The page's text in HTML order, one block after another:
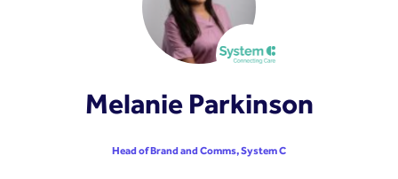
Melanie Parkinson
Head of Brand and Comms,System C